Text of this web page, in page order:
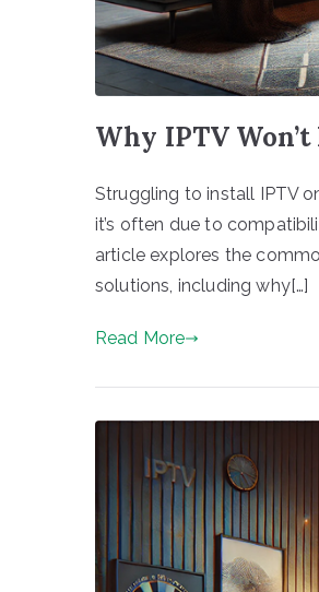
Why IPTV
Struggling to install IPTV
it’s often due to
article explores the
solutions, including why[…]
Read More